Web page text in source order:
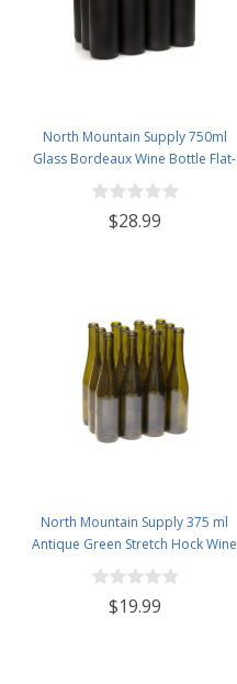
North Mountain Supply 750ml
Glass Bordeaux Wine Bottle Flat-
Bottomed Cork Finish - Case of
12 - Black Frosted
$28.99
North Mountain Supply 375 ml
Antique Green Stretch Hock Wine
Bottles Cork Finish - Case of 12
$19.99